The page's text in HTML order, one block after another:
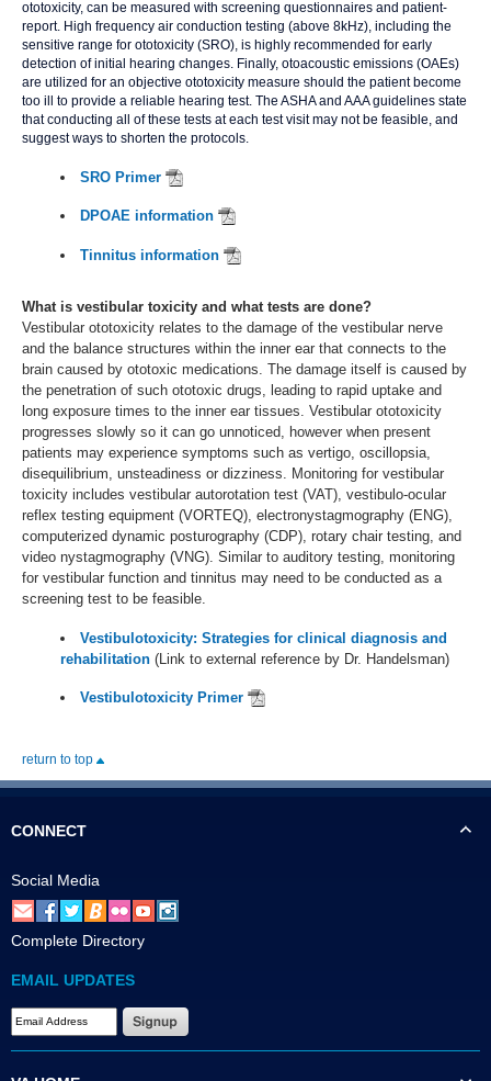
ototoxicity, can be measured with screening questionnaires and patient-
report. High frequency air conduction testing (above 8kHz), including the
sensitive range for ototoxicity (SRO), is highly recommended for early
detection of initial hearing changes. Finally, otoacoustic emissions (OAEs)
are utilized for an objective ototoxicity measure should the patient become
too ill to provide a reliable hearing test. The ASHA and AAA guidelines state
that conducting all of these tests at each test visit may not be feasible, and
suggest ways to shorten the protocols.
SRO Primer
DPOAE information
Tinnitus information
What is vestibular toxicity and what tests are done?
Vestibular ototoxicity relates to the damage of the vestibular nerve
and the balance structures within the inner ear that connects to the
brain caused by ototoxic medications. The damage itself is caused by
the penetration of such ototoxic drugs, leading to rapid uptake and
long exposure times to the inner ear tissues. Vestibular ototoxicity
progresses slowly so it can go unnoticed, however when present
patients may experience symptoms such as vertigo, oscillopsia,
disequilibrium, unsteadiness or dizziness. Monitoring for vestibular
toxicity includes vestibular autorotation test (VAT), vestibulo-ocular
reflex testing equipment (VORTEQ), electronystagmography (ENG),
computerized dynamic posturography (CDP), rotary chair testing, and
video nystagmography (VNG). Similar to auditory testing, monitoring
for vestibular function and tinnitus may need to be conducted as a
screening test to be feasible.
Vestibulotoxicity: Strategies for clinical diagnosis and
rehabilitation (Link to external reference by Dr. Handelsman)
Vestibulotoxicity Primer
return to top
CONNECT
Social Media
Complete Directory
EMAIL UPDATES